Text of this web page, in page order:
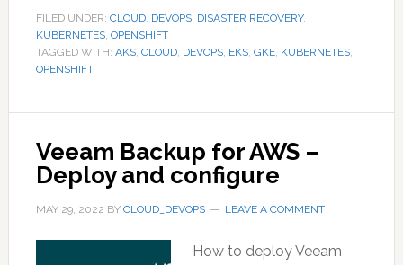
FILED UNDER: CLOUD, DEVOPS, DISASTER RECOVERY,
KUBERNETES, OPENSHIFT
TAGGED WITH: AKS, CLOUD, DEVOPS, EKS, GKE, KUBERNETES,
OPENSHIFT
Veeam Backup for AWS –
Deploy and configure
MAY 29, 2022 BY CLOUD_DEVOPS LEAVE A COMMENT
How to deploy Veeam